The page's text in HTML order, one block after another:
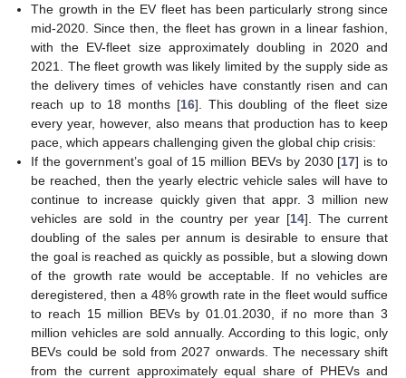
The growth in the EV fleet has been particularly strong since
mid-2020. Since then, the fleet has grown in a linear fashion,
with the EV-fleet size approximately doubling in 2020 and
2021. The fleet growth was likely limited by the supply side as
the delivery times of vehicles have constantly risen and can
reach up to 18 months [16]. This doubling of the fleet size
every year, however, also means that production has to keep
pace, which appears challenging given the global chip crisis:
If the government’s goal of 15 million BEVs by 2030 [17] is to
be reached, then the yearly electric vehicle sales will have to
continue to increase quickly given that appr. 3 million new
vehicles are sold in the country per year [14]. The current
doubling of the sales per annum is desirable to ensure that
the goal is reached as quickly as possible, but a slowing down
of the growth rate would be acceptable. If no vehicles are
deregistered, then a 48% growth rate in the fleet would suffice
to reach 15 million BEVs by 01.01.2030, if no more than 3
million vehicles are sold annually. According to this logic, only
BEVs could be sold from 2027 onwards. The necessary shift
from the current approximately equal share of PHEVs and